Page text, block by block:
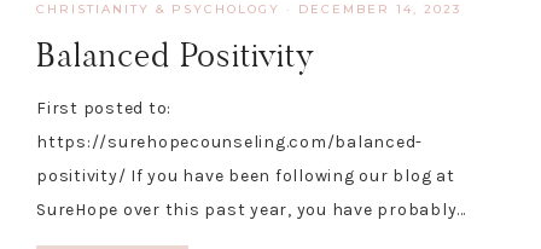
CHRISTIANITY & PSYCHOLOGY · DECEMBER 14, 2023
Balanced Positivity
First posted to:
https://surehopecounseling.com/balanced-
positivity/ If you have been following our blog at
SureHope over this past year, you have probably…